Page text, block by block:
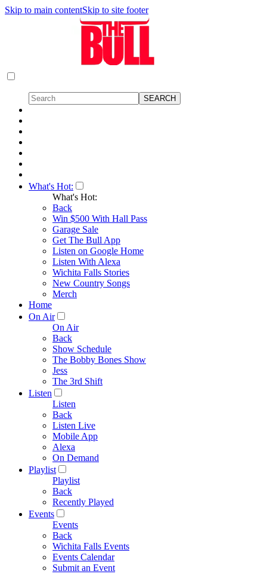
Skip to main contentSkip to site footer
What's Hot:
What's Hot:
Back
Win $500 With Hall Pass
Garage Sale
Get The Bull App
Listen on Google Home
Listen With Alexa
Wichita Falls Stories
New Country Songs
Merch
Home
On Air
On Air
Back
Show Schedule
The Bobby Bones Show
Jess
The 3rd Shift
Listen
Listen
Back
Listen Live
Mobile App
Alexa
On Demand
Playlist
Playlist
Back
Recently Played
Events
Events
Back
Wichita Falls Events
Events Calendar
Submit an Event